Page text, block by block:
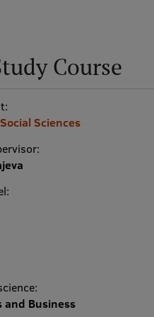
Course
Sciences
and Business